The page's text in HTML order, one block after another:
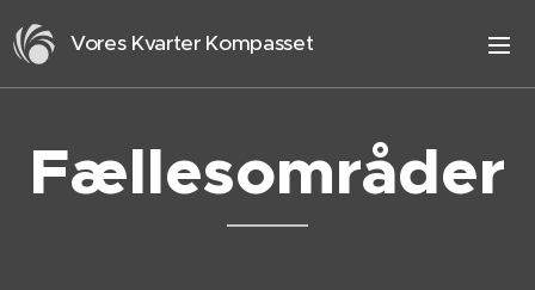
Vores Kvarter Kompasset
Fællesområder